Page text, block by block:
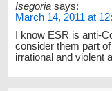
Isegoria says:
March 14, 2011 at
I know ESR is anti-
consider them part
irrational and violent